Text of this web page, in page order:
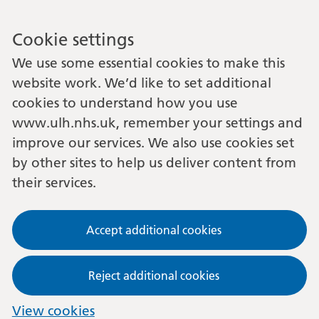
Cookie settings
We use some essential cookies to make this
website work. We’d like to set additional
cookies to understand how you use
www.ulh.nhs.uk, remember your settings and
improve our services. We also use cookies set
by other sites to help us deliver content from
their services.
Accept additional cookies
Reject additional cookies
View cookies